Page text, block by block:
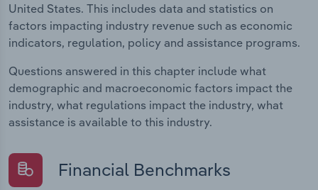
United States. This includes data and statistics on
factors impacting industry revenue such as economic
indicators, regulation, policy and assistance programs.
Questions answered in this chapter include what
demographic and macroeconomic factors impact the
industry, what regulations impact the industry, what
assistance is available to this industry.
Financial Benchmarks